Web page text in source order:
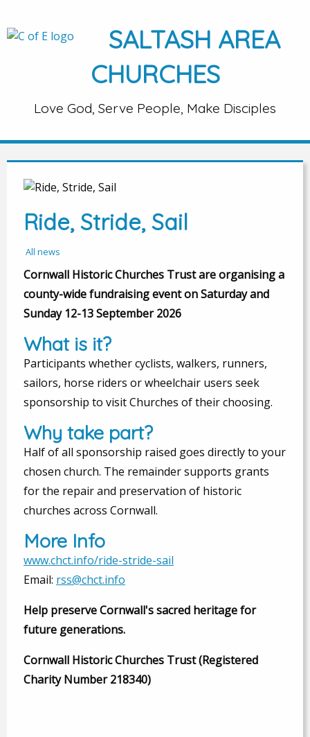
SALTASH AREA
CHURCHES
Love God, Serve People, Make Disciples
Ride, Stride, Sail
All news
Cornwall Historic Churches Trust are organising a
county-wide fundraising event on Saturday and
Sunday 12-13 September 2026
What is it?
Participants whether cyclists, walkers, runners,
sailors, horse riders or wheelchair users seek
sponsorship to visit Churches of their choosing.
Why take part?
Half of all sponsorship raised goes directly to your
chosen church. The remainder supports grants
for the repair and preservation of historic
churches across Cornwall.
More Info
www.chct.info/ride-stride-sail
Email: rss@chct.info
Help preserve Cornwall's sacred heritage for
future generations.
Cornwall Historic Churches Trust (Registered
Charity Number 218340)